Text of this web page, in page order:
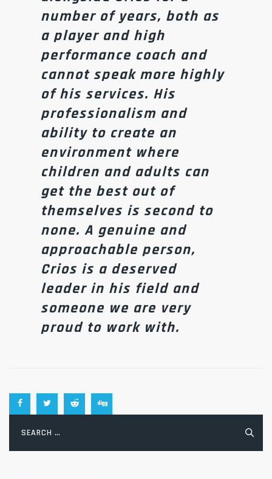
number of years, both as
a player and high
performance coach and
cannot speak more highly
of his services. His
professionalism and
ability to create an
environment where
children and adults can
get the best out of
themselves is second to
none. A genuine and
approachable person,
Crios is a deserved
leader in his field and
someone we are very
proud to work with.
for: